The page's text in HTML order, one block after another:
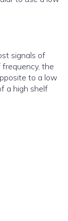
the
to a low
a high shelf